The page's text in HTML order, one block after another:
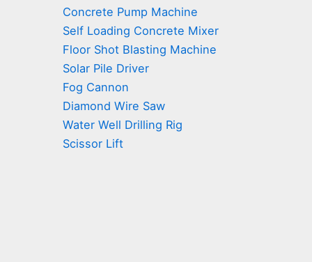
Concrete Pump Machine
Self Loading Concrete Mixer
Floor Shot Blasting Machine
Solar Pile Driver
Fog Cannon
Diamond Wire Saw
Water Well Drilling Rig
Scissor Lift